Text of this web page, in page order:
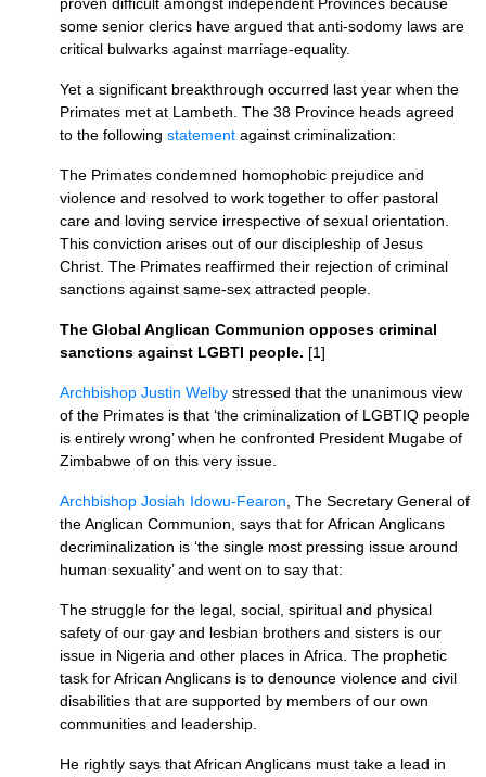
some senior clerics have argued that anti-sodomy laws are
critical bulwarks against marriage-equality.
Yet a significant breakthrough occurred last year when the
Primates met at Lambeth. The 38 Province heads agreed
to the following statement against criminalization:
The Primates condemned homophobic prejudice and
violence and resolved to work together to offer pastoral
care and loving service irrespective of sexual orientation.
This conviction arises out of our discipleship of Jesus
Christ. The Primates reaffirmed their rejection of criminal
sanctions against same-sex attracted people.
The Global Anglican Communion opposes criminal
sanctions against LGBTI people. [1]
Archbishop Justin Welby stressed that the unanimous view
of the Primates is that ‘the criminalization of LGBTIQ people
is entirely wrong’ when he confronted President Mugabe of
Zimbabwe of on this very issue.
Archbishop Josiah Idowu-Fearon , The Secretary General of
the Anglican Communion, says that for African Anglicans
decriminalization is ‘the single most pressing issue around
human sexuality’ and went on to say that:
The struggle for the legal, social, spiritual and physical
safety of our gay and lesbian brothers and sisters is our
issue in Nigeria and other places in Africa. The prophetic
task for African Anglicans is to denounce violence and civil
disabilities that are supported by members of our own
communities and leadership.
He rightly says that African Anglicans must take a lead in